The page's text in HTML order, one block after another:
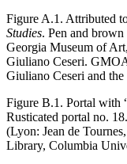
Figure A.1. Attributed
Studies. Pen and
Georgia Museum of
Giuliano Ceseri.
Giuliano Ceseri and
Figure B.1. Portal with
Rusticated portal no.
(Lyon: Jean de
Library, Columbia